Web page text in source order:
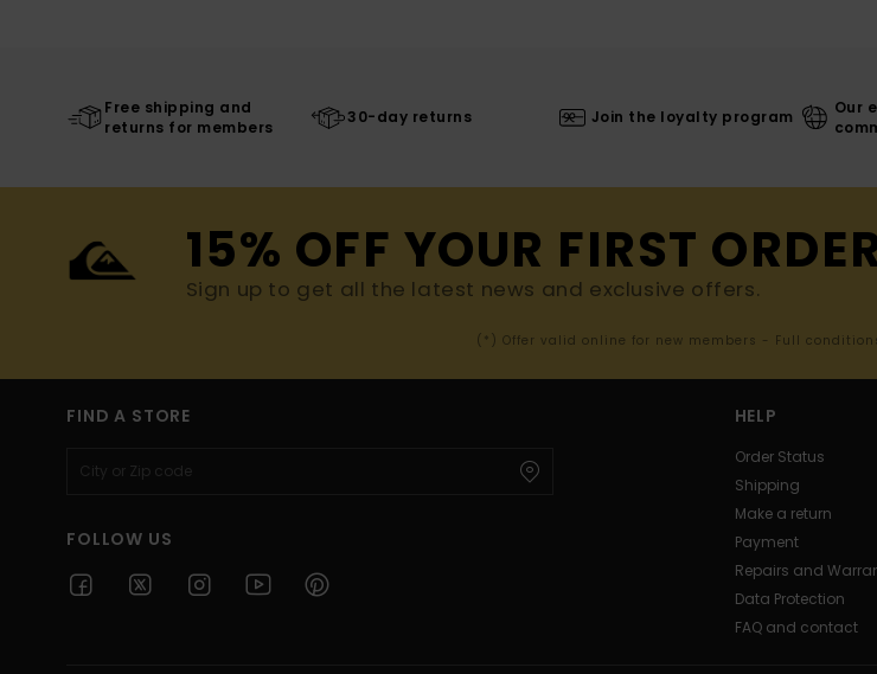
Free shipping and
returns for members
30-day returns Join the loyalty program
Our
15% OFF YOUR FIRST
Sign up to get all the latest news and exclusive offers.
(*) Offer valid online for new members - Full
FIND A STORE
FOLLOW US
HELP
Order Status
Shipping
Make a return
Payment
Repairs and
Data Protection
FAQ and contact